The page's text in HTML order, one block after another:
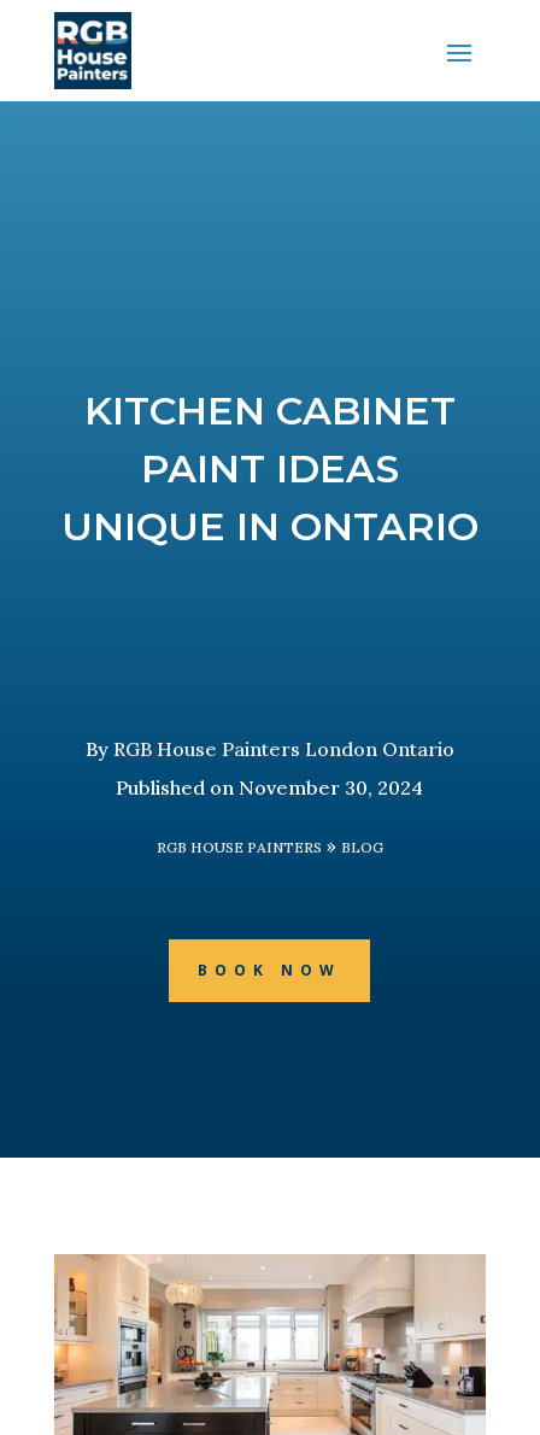
KITCHEN CABINET
PAINT IDEAS
UNIQUE IN ONTARIO
By RGB House Painters London Ontario
Published on November 30, 2024
RGB HOUSE PAINTERS » BLOG
BOOK NOW